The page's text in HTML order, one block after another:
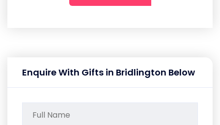
Enquire With Gifts in Bridlington Below